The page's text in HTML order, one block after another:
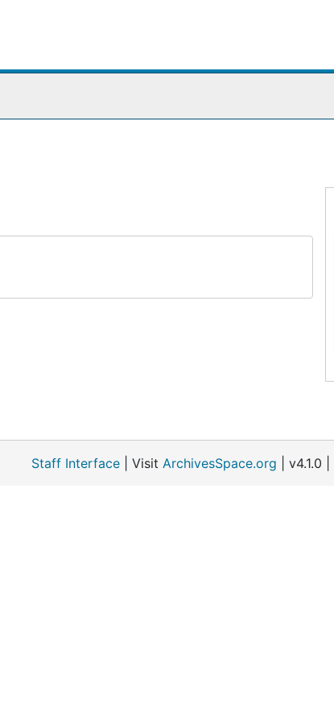
Staff Interface | Visit ArchivesSpace.org | v4.1.0 |